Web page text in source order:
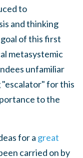
to
and thinking
of this first
metasystemic
unfamiliar
for this
to the
for a great
carried on by